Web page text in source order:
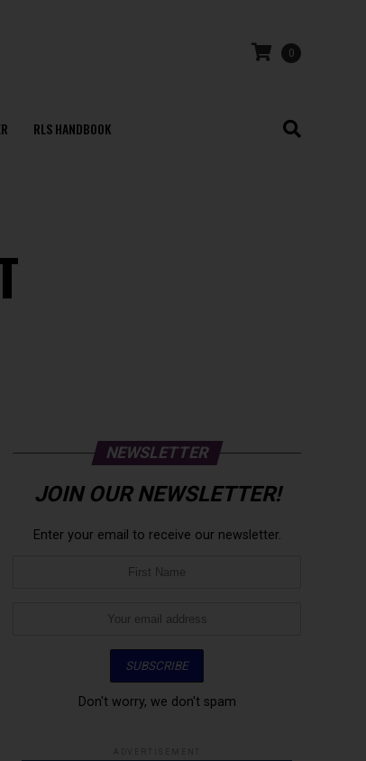
0
RLS HANDBOOK
NEWSLETTER
JOIN OUR NEWSLETTER!
Enter your email to receive our newsletter.
Don't worry, we don't spam